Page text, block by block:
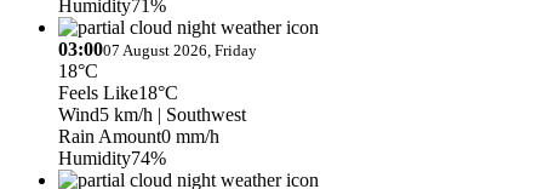
Humidity71%
03:0007 August 2026, Friday
18°C
Feels Like18°C
Wind5 km/h | Southwest
Rain Amount0 mm/h
Humidity74%